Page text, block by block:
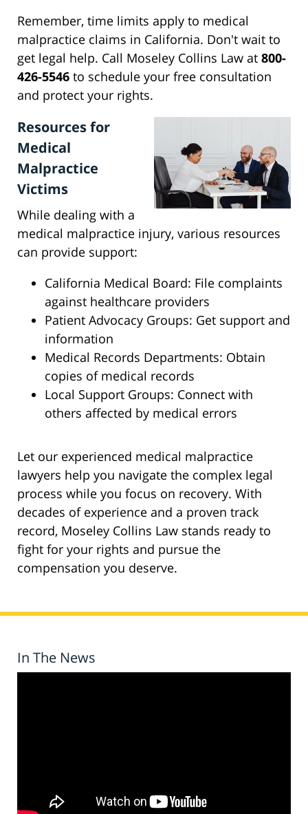
Remember, time limits apply to medical
malpractice claims in California. Don't wait to
get legal help. Call Moseley Collins Law at 800-
426-5546 to schedule your free consultation
and protect your rights.
Resources for
Medical
Malpractice
Victims
While dealing with a
medical malpractice injury, various resources
can provide support:
California Medical Board: File complaints
against healthcare providers
Patient Advocacy Groups: Get support and
information
Medical Records Departments: Obtain
copies of medical records
Local Support Groups: Connect with
others affected by medical errors
Let our experienced medical malpractice
lawyers help you navigate the complex legal
process while you focus on recovery. With
decades of experience and a proven track
record, Moseley Collins Law stands ready to
fight for your rights and pursue the
compensation you deserve.
In The News